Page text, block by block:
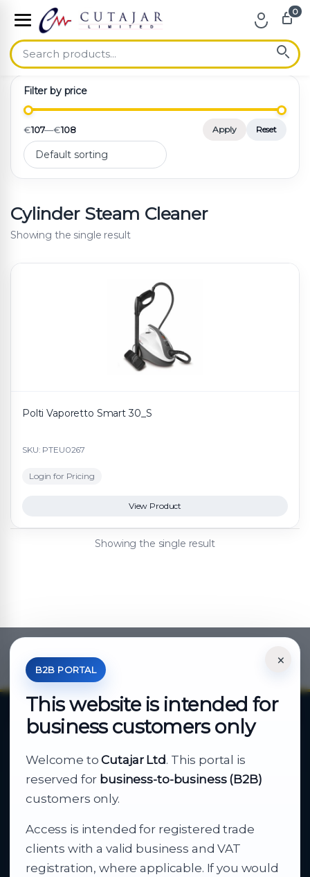
Skip to navigation
Skip to content
Filter by price
€107—€108 Apply Reset
Cylinder Steam Cleaner
Showing the single result
Polti Vaporetto Smart 30_S
SKU: PTEU0267
Login for Pricing
View Product
Showing the single result
0
×
B2B PORTAL
This website is intended for
business customers only
Welcome toCutajar Ltd. This portal is
reserved for business-to-business (B2B)
customers only.
Access is intended for registered trade
clients with a valid business and VAT
registration, where applicable. If you would
*Your Price is Net of VAT.
Your reliable partner for
business supply
From consumer electronics and office
technology to appliances and support, Cutajar
Ltd brings together strong brands, local service